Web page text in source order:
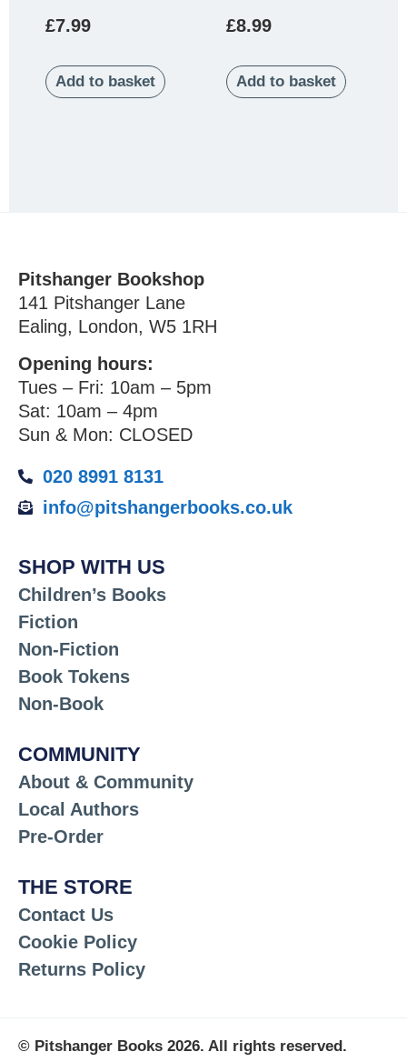
£7.99
Add to basket
£8.99
Add to basket
Pitshanger Bookshop
141 Pitshanger Lane
Ealing, London, W5 1RH
Opening hours:
Tues – Fri: 10am – 5pm
Sat: 10am – 4pm
Sun & Mon: CLOSED
020 8991 8131
info@pitshangerbooks.co.uk
SHOP WITH US
Children’s Books
Fiction
Non-Fiction
Book Tokens
Non-Book
COMMUNITY
About & Community
Local Authors
Pre-Order
THE STORE
Contact Us
Cookie Policy
Returns Policy
© Pitshanger Books 2026. All rights reserved.